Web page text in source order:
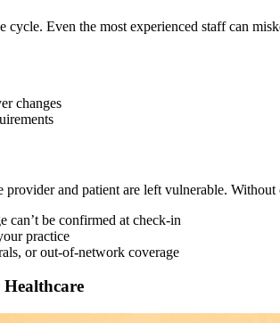
Even the most experienced staff can
changes
and patient are left vulnerable. Without
can’t be confirmed at check-in
practice
or out-of-network coverage